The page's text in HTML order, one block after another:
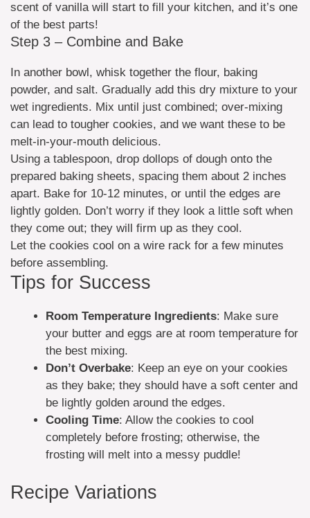
scent of vanilla will start to fill your kitchen, and it’s one
of the best parts!
Step 3 – Combine and Bake
In another bowl, whisk together the flour, baking
powder, and salt. Gradually add this dry mixture to your
wet ingredients. Mix until just combined; over-mixing
can lead to tougher cookies, and we want these to be
melt-in-your-mouth delicious.
Using a tablespoon, drop dollops of dough onto the
prepared baking sheets, spacing them about 2 inches
apart. Bake for 10-12 minutes, or until the edges are
lightly golden. Don’t worry if they look a little soft when
they come out; they will firm up as they cool.
Let the cookies cool on a wire rack for a few minutes
before assembling.
Tips for Success
Room Temperature Ingredients: Make sure
your butter and eggs are at room temperature for
the best mixing.
Don’t Overbake: Keep an eye on your cookies
as they bake; they should have a soft center and
be lightly golden around the edges.
Cooling Time: Allow the cookies to cool
completely before frosting; otherwise, the
frosting will melt into a messy puddle!
Recipe Variations